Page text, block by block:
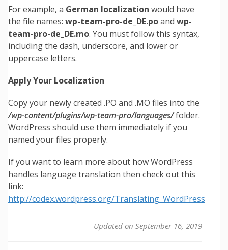
For example, a German localization would have
the file names: wp-team-pro-de_DE.poand wp-
team-pro-de_DE.mo. You must follow this syntax,
including the dash, underscore, and lower or
uppercase letters.
Apply Your Localization
Copy your newly created .PO and .MO files into the
/wp-content/plugins/wp-team-pro/languages/folder.
WordPress should use them immediately if you
named your files properly.
If you want to learn more about how WordPress
handles language translation then check out this
link:
http://codex.wordpress.org/Translating_WordPress
Updated on September 16, 2019